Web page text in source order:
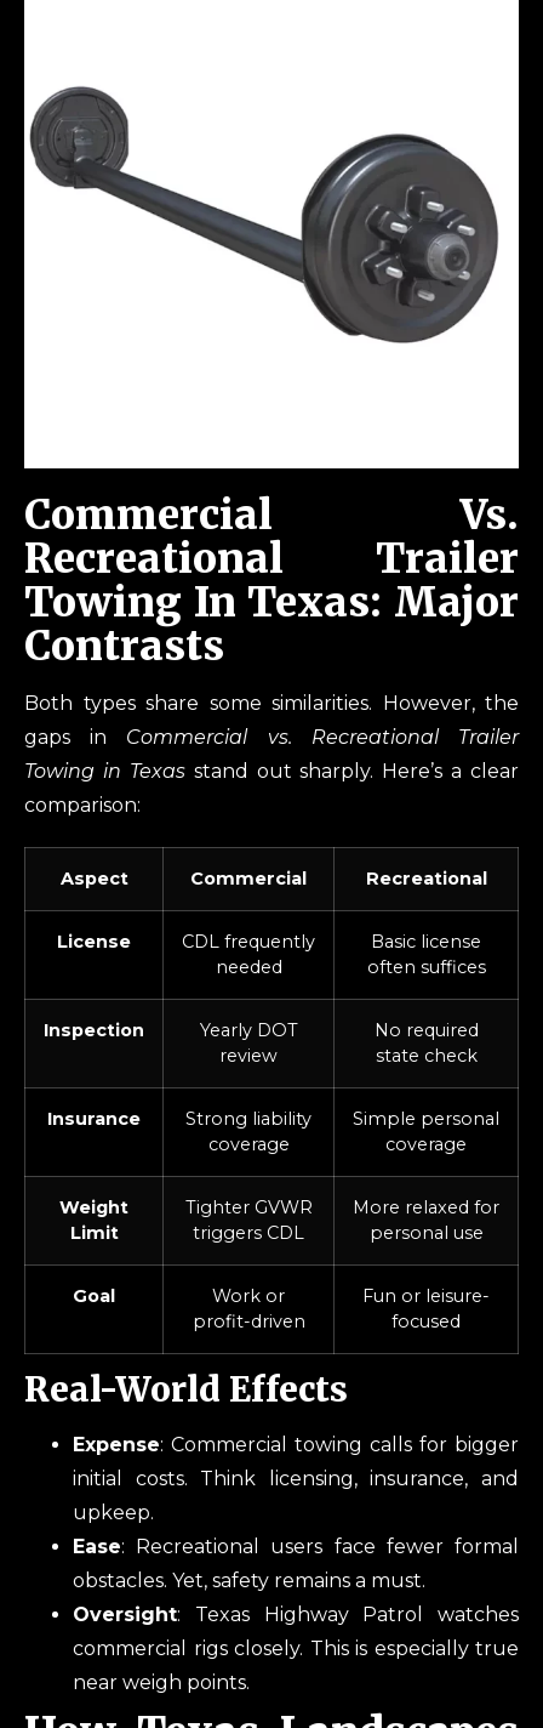
Commercial Vs.
Recreational Trailer
Towing In Texas: Major
Contrasts
Both types share some similarities. However, the
gaps in Commercial vs. Recreational Trailer
Towing in Texasstand out sharply. Here’s a clear
comparison:
Aspect Commercial Recreational
License
CDL frequently
needed
Basic license
often suffices
Inspection
Yearly DOT
review
No required
state check
Insurance
Strong liability
coverage
Simple personal
coverage
Weight
Limit
Tighter GVWR
triggers CDL
More relaxed for
personal use
Goal
Work or
profit-driven
Fun or leisure-
focused
Real-World Effects
Expense: Commercial towing calls for bigger
initial costs. Think licensing, insurance, and
upkeep.
Ease: Recreational users face fewer formal
obstacles. Yet, safety remains a must.
Oversight: Texas Highway Patrol watches
commercial rigs closely. This is especially true
near weigh points.